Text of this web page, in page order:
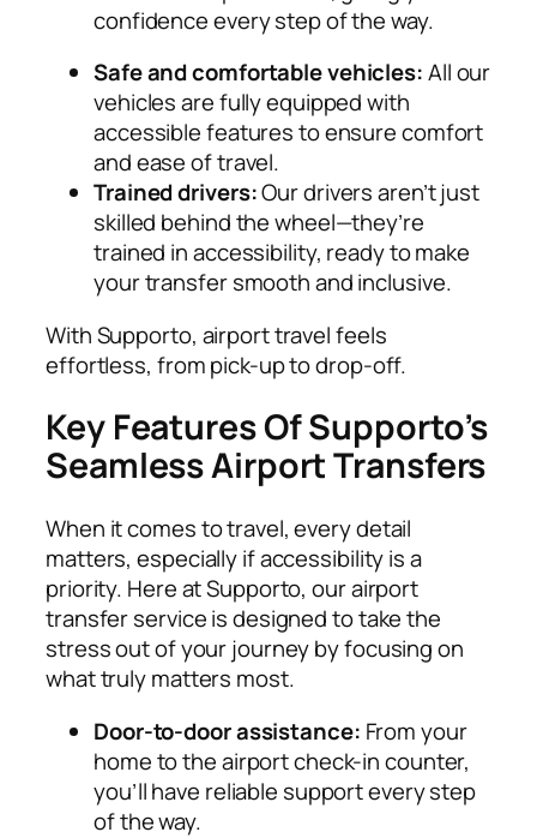
confidence every step of the way.
Safe and comfortable vehicles:All our
vehicles are fully equipped with
accessible features to ensure comfort
and ease of travel.
Trained drivers:Our drivers aren’t just
skilled behind the wheel—they’re
trained in accessibility, ready to make
your transfer smooth and inclusive.
With Supporto, airport travel feels
effortless, from pick-up to drop-off.
Key Features Of Supporto’s
Seamless Airport Transfers
When it comes to travel, every detail
matters, especially if accessibility is a
priority. Here at Supporto, our airport
transfer service is designed to take the
stress out of your journey by focusing on
what truly matters most.
Door-to-door assistance: From your
home to the airport check-in counter,
you’ll have reliable support every step
of the way.